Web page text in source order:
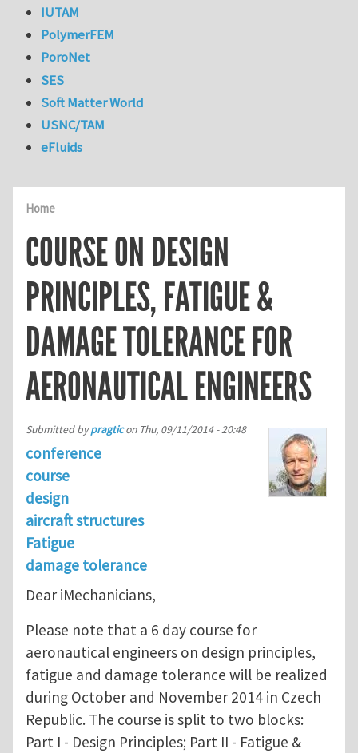
Home
COURSE ON DESIGN
PRINCIPLES, FATIGUE &
DAMAGE TOLERANCE FOR
AERONAUTICAL ENGINEERS
Submitted bypragticon Thu, 09/11/2014 - 20:48
conference
course
design
aircraft structures
Fatigue
damage tolerance
Dear iMechanicians,
Please note that a 6 day course for
aeronautical engineers on design principles,
fatigue and damage tolerance will be realized
during October and November 2014 in Czech
Republic. The course is split to two blocks:
Part I - Design Principles; Part II - Fatigue &
IUTAM
PolymerFEM
PoroNet
SES
Soft Matter World
USNC/TAM
eFluids